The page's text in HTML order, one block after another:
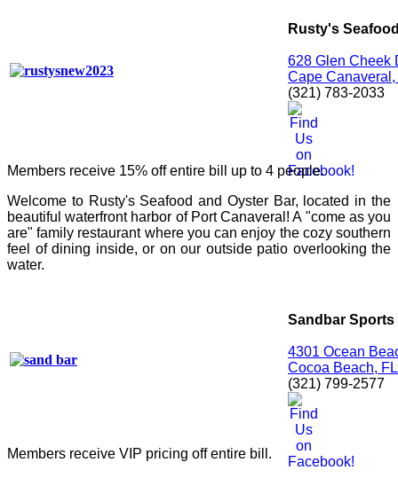
Rusty's
628 Glen Cheek
Cape
(321) 783-2033
Members receive 15% off entire bill up to 4 people.
Welcome to Rusty's Seafood and Oyster Bar, located in the
beautiful waterfront harbor of Port Canaveral! A "come as you
are" family restaurant where you can enjoy the cozy southern
feel of dining inside, or on our outside patio overlooking the
water.
Sandbar Sports
4301 Ocean
Cocoa Beach,
(321) 799-2577
Members receive VIP pricing off entire bill.